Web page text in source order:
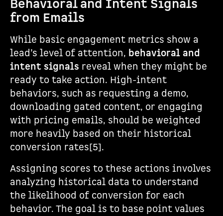
Behavioral and Intent Signals
from Emails
While basic engagement metrics show a
lead’s level of attention, behavioral and
intent signals reveal when they might be
ready to take action. High-intent
behaviors, such as requesting a demo,
downloading gated content, or engaging
with pricing emails, should be weighted
more heavily based on their historical
conversion rates[5].
Assigning scores to these actions involves
analyzing historical data to understand
the likelihood of conversion for each
behavior. The goal is to base point values